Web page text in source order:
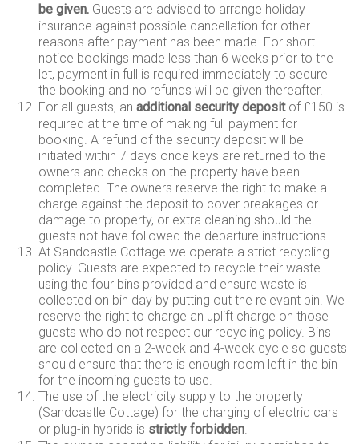
be given. Guests are advised to arrange holiday
insurance against possible cancellation for other
reasons after payment has been made. For short-
notice bookings made less than 6 weeks prior to the
let, payment in full is required immediately to secure
the booking and no refunds will be given thereafter.
For all guests, anadditional security deposit of £150 is
required at the time of making full payment for
booking. A refund of the security deposit will be
initiated within 7 days once keys are returned to the
owners and checks on the property have been
completed. The owners reserve the right to make a
charge against the deposit to cover breakages or
damage to property, or extra cleaning should the
guests not have followed the departure instructions.
At Sandcastle Cottage we operate a strict recycling
policy. Guests are expected to recycle their waste
using the four bins provided and ensure waste is
collected on bin day by putting out the relevant bin. We
reserve the right to charge an uplift charge on those
guests who do not respect our recycling policy. Bins
are collected on a 2-week and 4-week cycle so guests
should ensure that there is enough room left in the bin
for the incoming guests to use.
The use of the electricity supply to the property
(Sandcastle Cottage) for the charging of electric cars
or plug-in hybrids is strictly forbidden.